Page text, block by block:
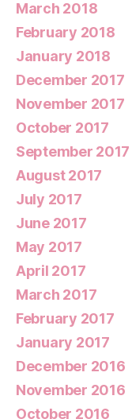
March 2018
February 2018
January 2018
December 2017
November 2017
October 2017
September 2017
August 2017
July 2017
June 2017
May 2017
April 2017
March 2017
February 2017
January 2017
December 2016
November 2016
October 2016